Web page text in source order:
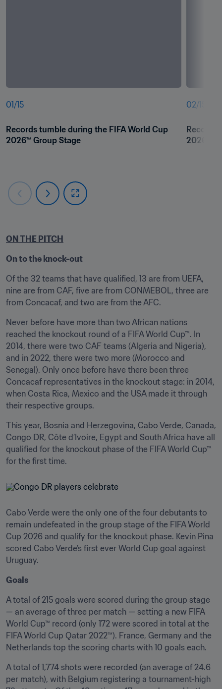
01 /15
Records tumble during the FIFA World Cup
2026™ Group Stage
02/15
Records
2026™
ON THE PITCH
On to the knock-out
Of the 32 teams that have qualified, 13 are from UEFA,
nine are from CAF, five are from CONMEBOL, three are
from Concacaf, and two are from the AFC.
Never before have more than two African nations
reached the knockout round of a FIFA World Cup™. In
2014, there were two CAF teams (Algeria and Nigeria),
and in 2022, there were two more (Morocco and
Senegal). Only once before have there been three
Concacaf representatives in the knockout stage: in 2014,
when Costa Rica, Mexico and the USA made it through
their respective groups.
This year, Bosnia and Herzegovina, Cabo Verde, Canada,
Congo DR, Côte d’Ivoire, Egypt and South Africa have all
qualified for the knockout phase of the FIFA World Cup™
for the first time.
Cabo Verde were the only one of the four debutants to
remain undefeated in the group stage of the FIFA World
Cup 2026 and qualify for the knockout phase. Kevin Pina
scored Cabo Verde’s first ever World Cup goal against
Uruguay.
Goals
A total of 215 goals were scored during the group stage
— an average of three per match — setting a new FIFA
World Cup™ record (only 172 were scored in total at the
FIFA World Cup Qatar 2022™). France, Germany and the
Netherlands top the scoring charts with 10 goals each.
A total of 1,774 shots were recorded (an average of 24.6
per match), with Belgium registering a tournament-high